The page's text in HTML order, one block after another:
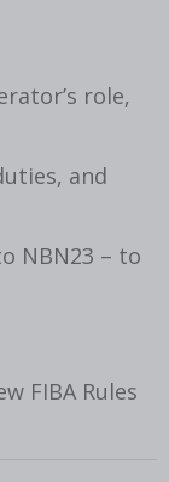
role,
and
– to
FIBA Rules